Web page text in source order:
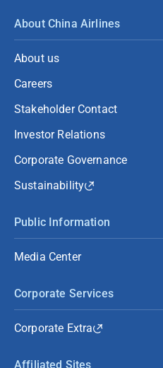
About China Airlines
About us
Careers
Stakeholder Contact
Investor Relations
Corporate Governance
Sustainability
Public Information
Media Center
Corporate Services
Corporate Extra
Affiliated Sites